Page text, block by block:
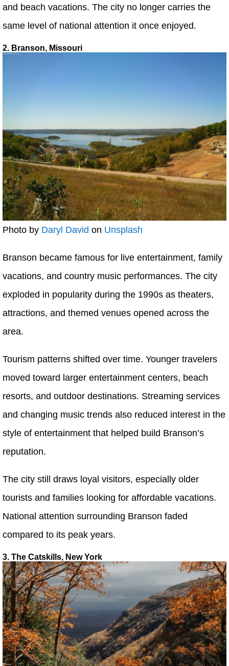
and beach vacations. The city no longer carries the
same level of national attention it once enjoyed.
2. Branson, Missouri
Photo by Daryl David on Unsplash
Branson became famous for live entertainment, family
vacations, and country music performances. The city
exploded in popularity during the 1990s as theaters,
attractions, and themed venues opened across the
area.
Tourism patterns shifted over time. Younger travelers
moved toward larger entertainment centers, beach
resorts, and outdoor destinations. Streaming services
and changing music trends also reduced interest in the
style of entertainment that helped build Branson’s
reputation.
The city still draws loyal visitors, especially older
tourists and families looking for affordable vacations.
National attention surrounding Branson faded
compared to its peak years.
3. The Catskills, New York